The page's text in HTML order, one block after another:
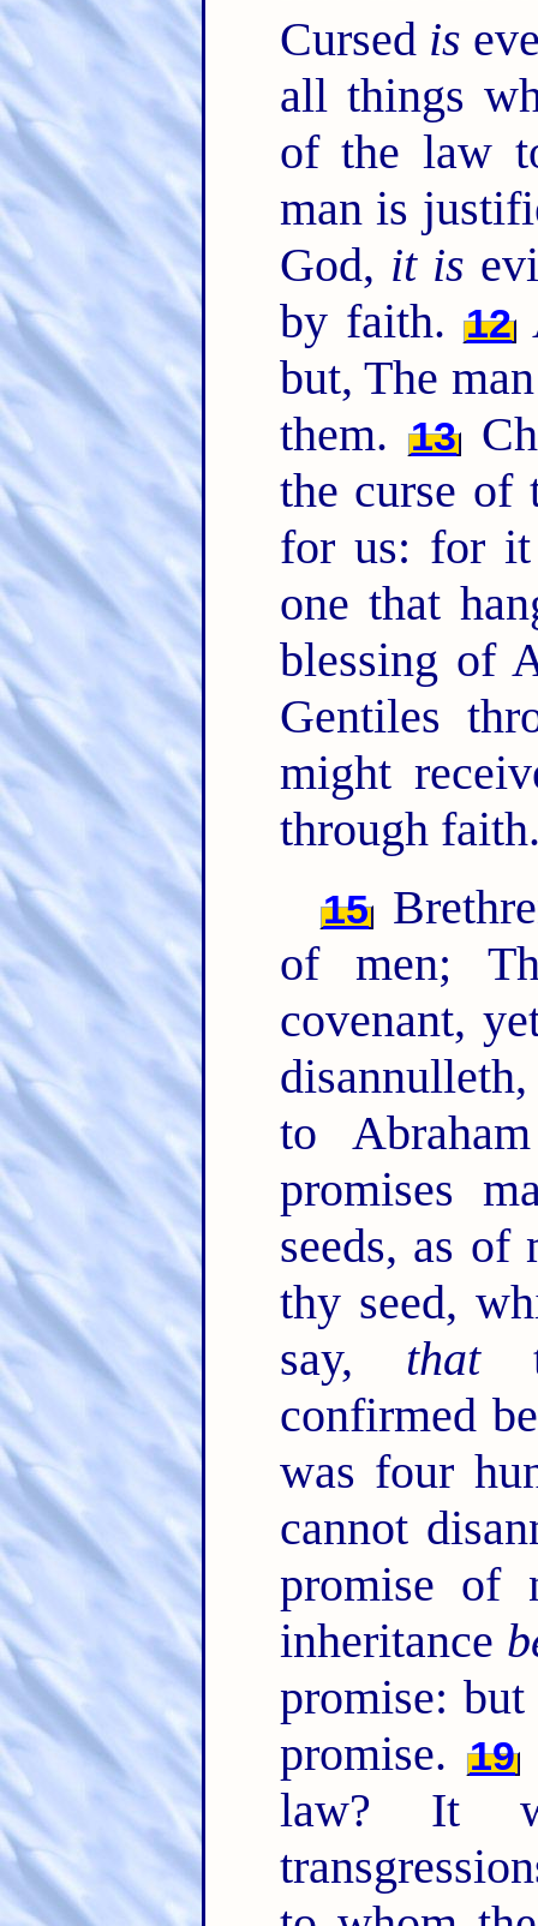
Cursed is
all things
of the law
man is
God, it is
by faith. 12
but, The
them. 13
the curse of
for us: for
one that
blessing of
Gentiles
might
through
15
of men;
covenant,
to
promises
seeds, as
thy seed,
say, that
confirmed
was four
cannot
promise of
inheritance
promise:
promise. 19
law? It